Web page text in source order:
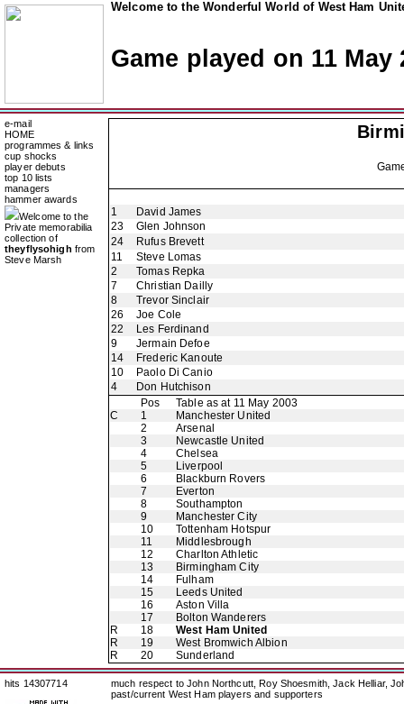
Welcome to the Wonderful World of West Ham
Game played on 11 May
e-mail
HOME
programmes & links
cup shocks
player debuts
top 10 lists
managers
hammer awards
Welcome to the
Private memorabilia
collection of
theyflysohigh from
Steve Marsh
1
David James
23
Glen Johnson
24
Rufus Brevett
11
Steve Lomas
2
Tomas Repka
7
Christian Dailly
8
Trevor Sinclair
26
Joe Cole
22
Les Ferdinand
9
Jermain Defoe
14
Frederic Kanoute
10
Paolo Di Canio
4
Don Hutchison
Pos
Table as at 11 May 2003
C
1
Manchester United
2
Arsenal
3
Newcastle United
4
Chelsea
5
Liverpool
6
Blackburn Rovers
7
Everton
8
Southampton
9
Manchester City
10
Tottenham Hotspur
11
Middlesbrough
12
Charlton Athletic
13
Birmingham City
14
Fulham
15
Leeds United
16
Aston Villa
17
Bolton Wanderers
R
18
West Ham United
R
19
West Bromwich Albion
R
20 Sunderland
hits 14307714
much respect to John Northcutt, Roy Shoesmith, Jack Helliar,
past/current West Ham players and supporters